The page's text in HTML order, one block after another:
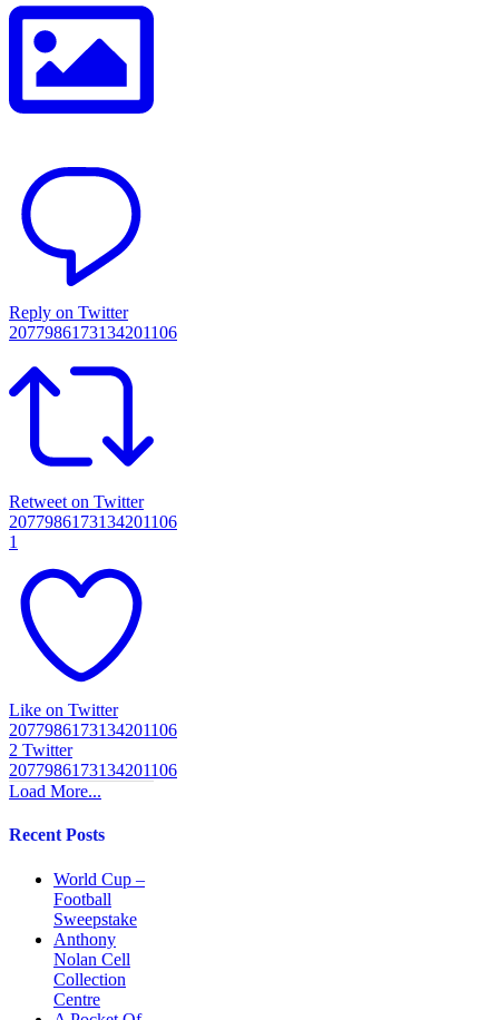
Reply on Twitter
2077986173134201106
Retweet on Twitter
2077986173134201106
1
Like on Twitter
2077986173134201106
2 Twitter
2077986173134201106
Load More...
Recent Posts
World Cup –
Football
Sweepstake
Anthony
Nolan Cell
Collection
Centre